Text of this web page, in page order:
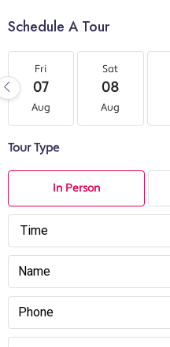
Schedule A Tour
Fri
07
Aug
Sat
08
Aug
Tour Type
In Person
Time